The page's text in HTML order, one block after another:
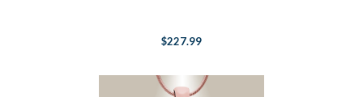
$227.99